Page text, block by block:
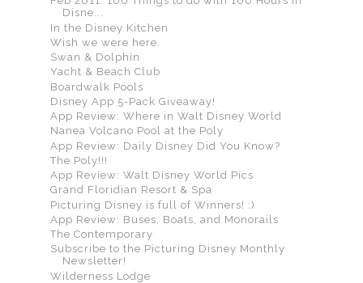
Disne...
In the Disney Kitchen
Wish we were here.
Swan & Dolphin
Yacht & Beach Club
Boardwalk Pools
Disney App 5-Pack Giveaway!
App Review: Where in Walt Disney World
Nanea Volcano Pool at the Poly
App Review: Daily Disney Did You Know?
The Poly!!!
App Review: Walt Disney World Pics
Grand Floridian Resort & Spa
Picturing Disney is full of Winners! :)
App Review: Buses, Boats, and Monorails
The Contemporary
Subscribe to the Picturing Disney Monthly
Newsletter!
Wilderness Lodge